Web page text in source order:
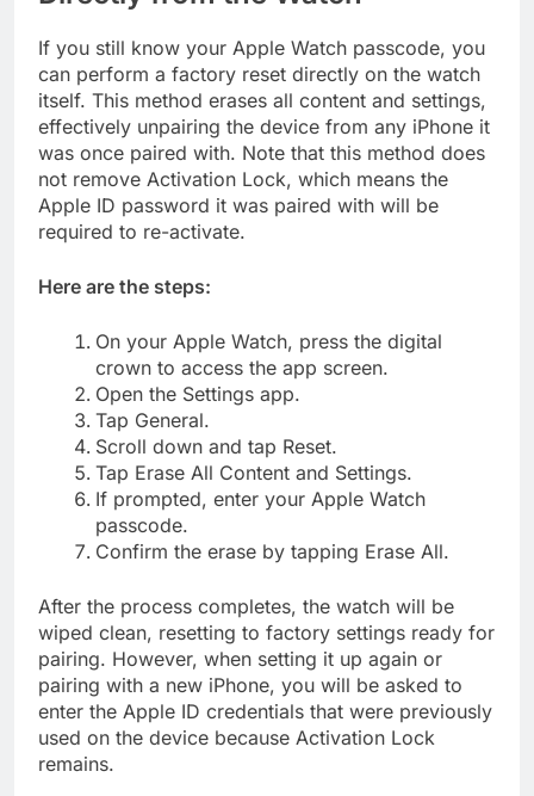
If you still know your Apple Watch passcode, you
can perform a factory reset directly on the watch
itself. This method erases all content and settings,
effectively unpairing the device from any iPhone it
was once paired with. Note that this method does
not remove Activation Lock, which means the
Apple ID password it was paired with will be
required to re-activate.
Here are the steps:
On your Apple Watch, press the digital
crown to access the app screen.
Open the Settings app.
Tap General.
Scroll down and tap Reset.
Tap Erase All Content and Settings.
If prompted, enter your Apple Watch
passcode.
Confirm the erase by tapping Erase All.
After the process completes, the watch will be
wiped clean, resetting to factory settings ready for
pairing. However, when setting it up again or
pairing with a new iPhone, you will be asked to
enter the Apple ID credentials that were previously
used on the device because Activation Lock
remains.